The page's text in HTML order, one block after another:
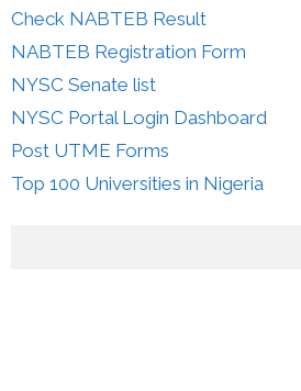
Check NABTEB Result
NABTEB Registration Form
NYSC Senate list
NYSC Portal Login Dashboard
Post UTME Forms
Top 100 Universities in Nigeria